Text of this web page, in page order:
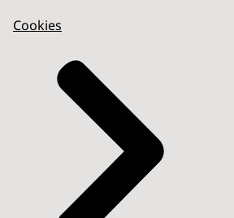
Cookies